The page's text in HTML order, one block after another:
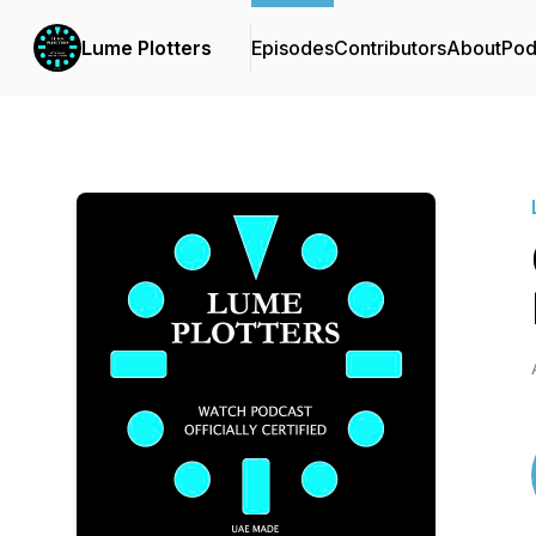
Lume Plotters EpisodesContributorsAbout